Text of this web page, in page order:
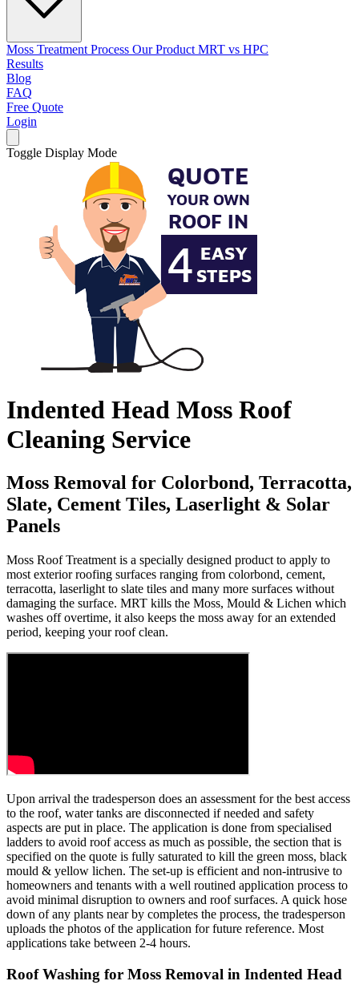
Moss Treatment Process Our Product MRT vs HPC
Results
Blog
FAQ
Free Quote
Login
Toggle Display Mode
Indented Head Moss Roof
Cleaning Service
Moss Removal for Colorbond, Terracotta,
Slate, Cement Tiles, Laserlight & Solar
Panels
Moss Roof Treatment is a specially designed product to apply to
most exterior roofing surfaces ranging from colorbond, cement,
terracotta, laserlight to slate tiles and many more surfaces without
damaging the surface. MRT kills the Moss, Mould & Lichen which
washes off overtime, it also keeps the moss away for an extended
period, keeping your roof clean.
Upon arrival the tradesperson does an assessment for the best access
to the roof, water tanks are disconnected if needed and safety
aspects are put in place. The application is done from specialised
ladders to avoid roof access as much as possible, the section that is
specified on the quote is fully saturated to kill the green moss, black
mould & yellow lichen. The set-up is efficient and non-intrusive to
homeowners and tenants with a well routined application process to
avoid minimal disruption to owners and roof surfaces. A quick hose
down of any plants near by completes the process, the tradesperson
uploads the photos of the application for future reference. Most
applications take between 2-4 hours.
Roof Washing for Moss Removal in Indented Head